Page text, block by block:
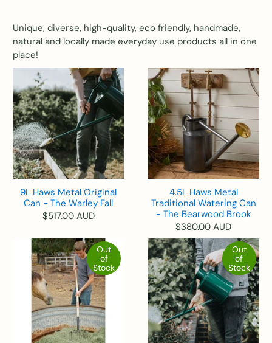
Unique, diverse, high-quality, eco friendly, handmade,
natural and locally made everyday use products all in one
place!
9L Haws Metal Original
Can - The Warley Fall
$517.00 AUD
4.5L Haws Metal
Traditional Watering Can
- The Bearwood Brook
$380.00 AUD
Out
of
Stock
Out
of
Stock